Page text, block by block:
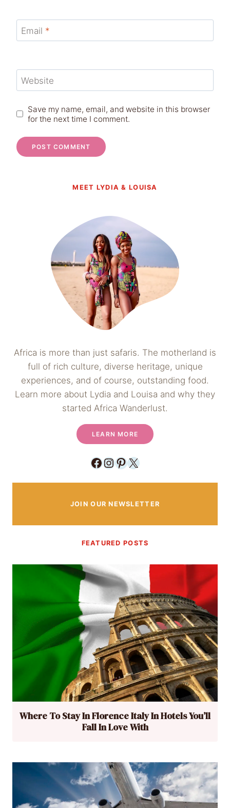
Email *
Website
Save my name, email, and website in this browser
for the next time I comment.
MEET LYDIA & LOUISA
Africa is more than just safaris. The motherland is
full of rich culture, diverse heritage, unique
experiences, and of course, outstanding food.
Learn more about Lydia and Louisa and why they
started Africa Wanderlust.
LEARN MORE
Facebook
Instagram
Pinterest
X
JOIN OUR NEWSLETTER
FEATURED POSTS
Where To Stay In Florence Italy In Hotels You’ll
Fall In Love With